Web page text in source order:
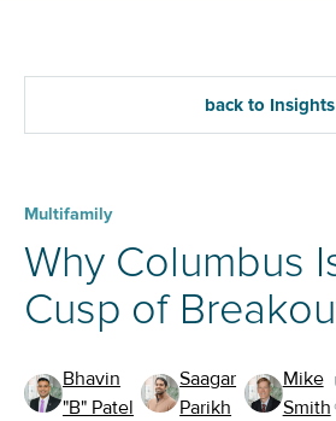
back to Insights
Multifamily
Why Columbus
Cusp of
Bhavin
"B" Patel
Saagar
Parikh
Mike
Smith